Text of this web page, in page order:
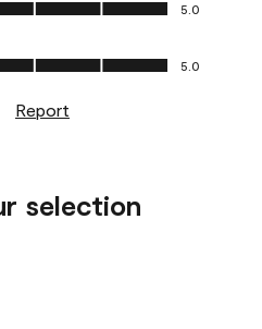
5.0
of 5
5.0
Report
selection